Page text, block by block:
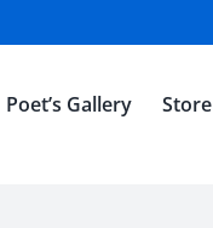
Poet’s Gallery Store